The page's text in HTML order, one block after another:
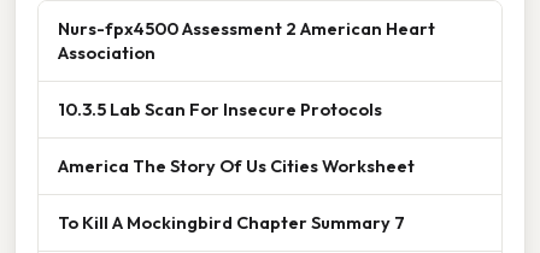
Nurs-fpx4500 Assessment 2 American Heart
Association
10.3.5 Lab Scan For Insecure Protocols
America The Story Of Us Cities Worksheet
To Kill A Mockingbird Chapter Summary 7